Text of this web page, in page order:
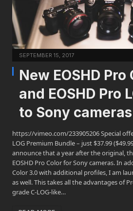
SEPTEMBER 15, 2017
New EOSHD Pro
and EOSHD Pro
to Sony cameras
https://vimeo.com/233905206 Special
LOG Premium Bundle – just $37.99
announce that a year after the original,
EOSHD Pro Color for Sony cameras. In
Color 3.0 with additional profiles, I am
as well. This takes all the advantages of
grade C-LOG-like…